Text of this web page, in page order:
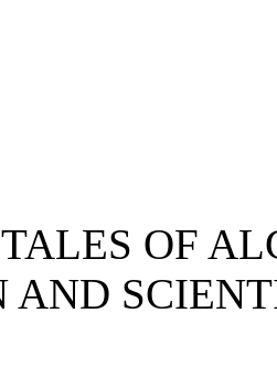
OF
AND